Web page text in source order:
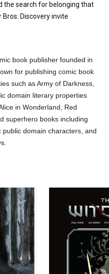
the search for belonging that
Discovery invite
book publisher founded in
for publishing comic book
such as Army of Darkness,
domain literary properties
in Wonderland, Red
superhero books including
domain characters, and